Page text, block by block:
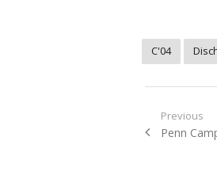
C'04
Post
Previous
Previous
Penn